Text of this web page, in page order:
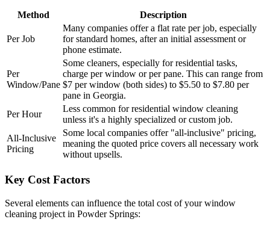
Method Description
Per Job
Many companies offer a flat rate per job, especially
for standard homes, after an initial assessment or
phone estimate.
Per
Window/Pane
Some cleaners, especially for residential tasks,
charge per window or per pane. This can range from
$7 per window (both sides) to $5.50 to $7.80 per
pane in Georgia.
Per Hour
Less common for residential window cleaning
unless it's a highly specialized or custom job.
All-Inclusive
Pricing
Some local companies offer "all-inclusive" pricing,
meaning the quoted price covers all necessary work
without upsells.
Key Cost Factors
Several elements can influence the total cost of your window
cleaning project in Powder Springs: